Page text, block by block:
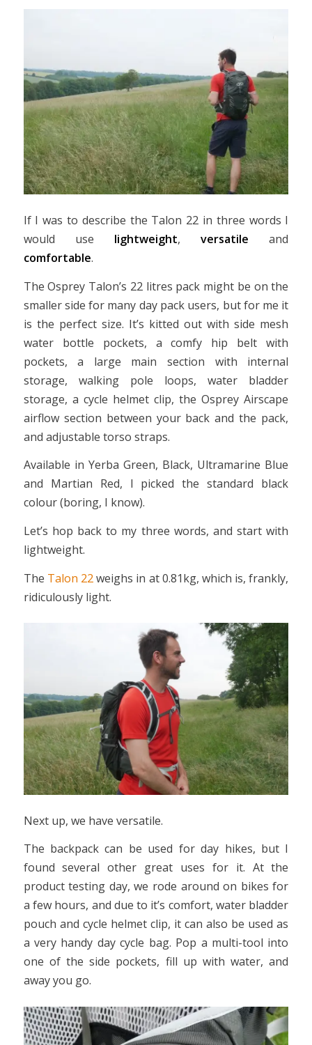
If I was to describe the Talon 22 in three words I
would use lightweight,versatile and
comfortable.
The Osprey Talon’s 22 litres pack might be on the
smaller side for many day pack users, but for me it
is the perfect size. It’s kitted out with side mesh
water bottle pockets, a comfy hip belt with
pockets, a large main section with internal
storage, walking pole loops, water bladder
storage, a cycle helmet clip, the Osprey Airscape
airflow section between your back and the pack,
and adjustable torso straps.
Available in Yerba Green, Black, Ultramarine Blue
and Martian Red, I picked the standard black
colour (boring, I know).
Let’s hop back to my three words, and start with
lightweight.
The Talon 22weighs in at 0.81kg, which is, frankly,
ridiculously light.
Next up, we have versatile.
The backpack can be used for day hikes, but I
found several other great uses for it. At the
product testing day, we rode around on bikes for
a few hours, and due to it’s comfort, water bladder
pouch and cycle helmet clip, it can also be used as
a very handy day cycle bag. Pop a multi-tool into
one of the side pockets, fill up with water, and
away you go.